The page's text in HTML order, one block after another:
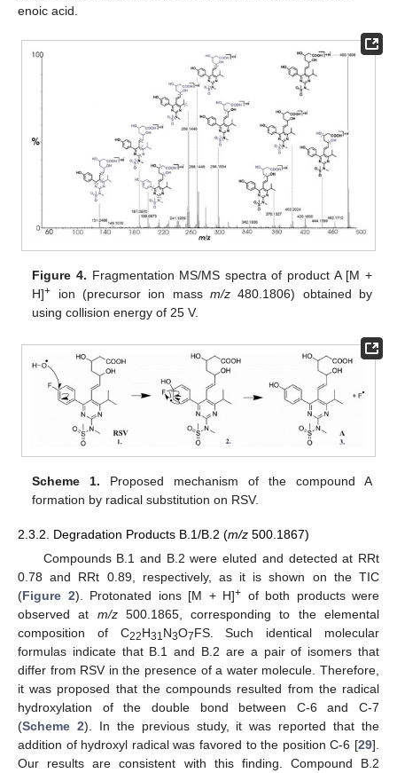
enoic acid.
Figure 4. Fragmentation MS/MS spectra of product A [M +
H]+ ion (precursor ion mass m/z480.1806) obtained by
using collision energy of 25 V.
Scheme 1. Proposed mechanism of the compound A
formation by radical substitution on RSV.
2.3.2. Degradation Products B.1/B.2 (m/z 500.1867)
Compounds B.1 and B.2 were eluted and detected at RRt
0.78 and RRt 0.89, respectively, as it is shown on the TIC
(Figure 2). Protonated ions [M + H]+ of both products were
observed at m/z500.1865, corresponding to the elemental
composition of C22H31 N3O7FS. Such identical molecular
formulas indicate that B.1 and B.2 are a pair of isomers that
differ from RSV in the presence of a water molecule. Therefore,
it was proposed that the compounds resulted from the radical
hydroxylation of the double bond between C-6 and C-7
(Scheme 2). In the previous study, it was reported that the
addition of hydroxyl radical was favored to the position C-6 [29].
Our results are consistent with this finding. Compound B.2